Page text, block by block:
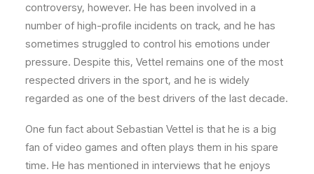
controversy, however. He has been involved in a
number of high-profile incidents on track, and he has
sometimes struggled to control his emotions under
pressure. Despite this, Vettel remains one of the most
respected drivers in the sport, and he is widely
regarded as one of the best drivers of the last decade.
One fun fact about Sebastian Vettel is that he is a big
fan of video games and often plays them in his spare
time. He has mentioned in interviews that he enjoys